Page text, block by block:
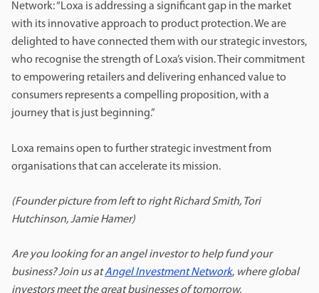
Network: “Loxa is addressing a significant gap in the market
with its innovative approach to product protection. We are
delighted to have connected them with our strategic investors,
who recognise the strength of Loxa’s vision. Their commitment
to empowering retailers and delivering enhanced value to
consumers represents a compelling proposition, with a
journey that is just beginning.”
Loxa remains open to further strategic investment from
organisations that can accelerate its mission.
(Founder picture from left to right Richard Smith, Tori
Hutchinson, Jamie Hamer)
Are you looking for an angel investor to help fund your
business? Join us atAngel Investment Network, where global
investors meet the great businesses of tomorrow.